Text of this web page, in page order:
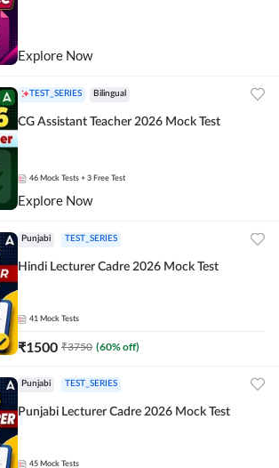
Explore Now
TEST_SERIES Bilingual
CG Assistant Teacher 2026 Mock Test
46 Mock Tests + 3 Free Test
Explore Now
Punjabi TEST_SERIES
Hindi Lecturer Cadre 2026 Mock Test
41 Mock Tests
₹1500 ₹3750 (60% off)
Punjabi TEST_SERIES
Punjabi Lecturer Cadre 2026 Mock Test
45 Mock Tests